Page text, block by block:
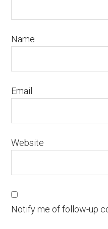
Name
Email
Website
Notify me of follow-up